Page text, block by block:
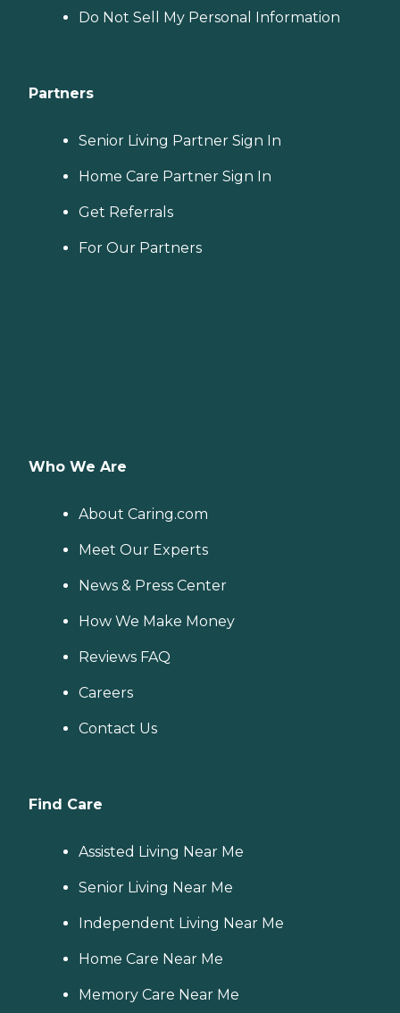
Do Not Sell My Personal Information
Partners
Senior Living Partner Sign In
Home Care Partner Sign In
Get Referrals
For Our Partners
Who We Are
About Caring.com
Meet Our Experts
News & Press Center
How We Make Money
Reviews FAQ
Careers
Contact Us
Find Care
Assisted Living Near Me
Senior Living Near Me
Independent Living Near Me
Home Care Near Me
Memory Care Near Me